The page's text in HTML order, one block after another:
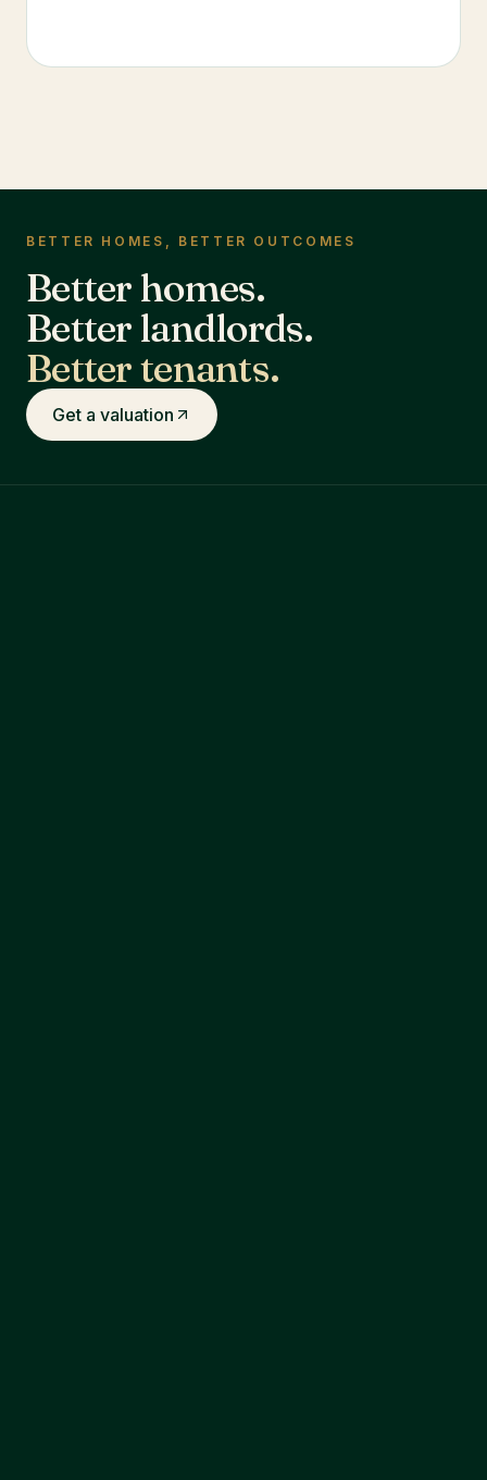
BETTER HOMES, BETTER OUTCOMES
Better homes.
Better landlords.
Better tenants.
Get a valuation